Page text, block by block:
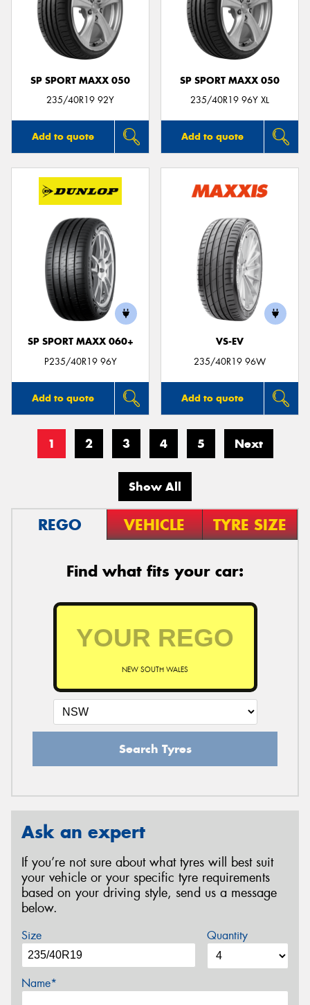
SP SPORT MAXX 050
235/40R19 92Y
Add to quote
SP SPORT MAXX 050
235/40R19 96Y XL
Add to quote
SP SPORT MAXX 060+
P235/40R19 96Y
Add to quote
VS-EV
235/40R19 96W
Add to quote
1 2 3 4 5 Next
Show All
REGO VEHICLE TYRE SIZE
Find what fits your car:
NEW SOUTH WALES
Search Tyres
Ask an expert
If you’re not sure about what tyres will best suit
your vehicle or your specific tyre requirements
based on your driving style, send us a message
below.
Size Quantity
Name*